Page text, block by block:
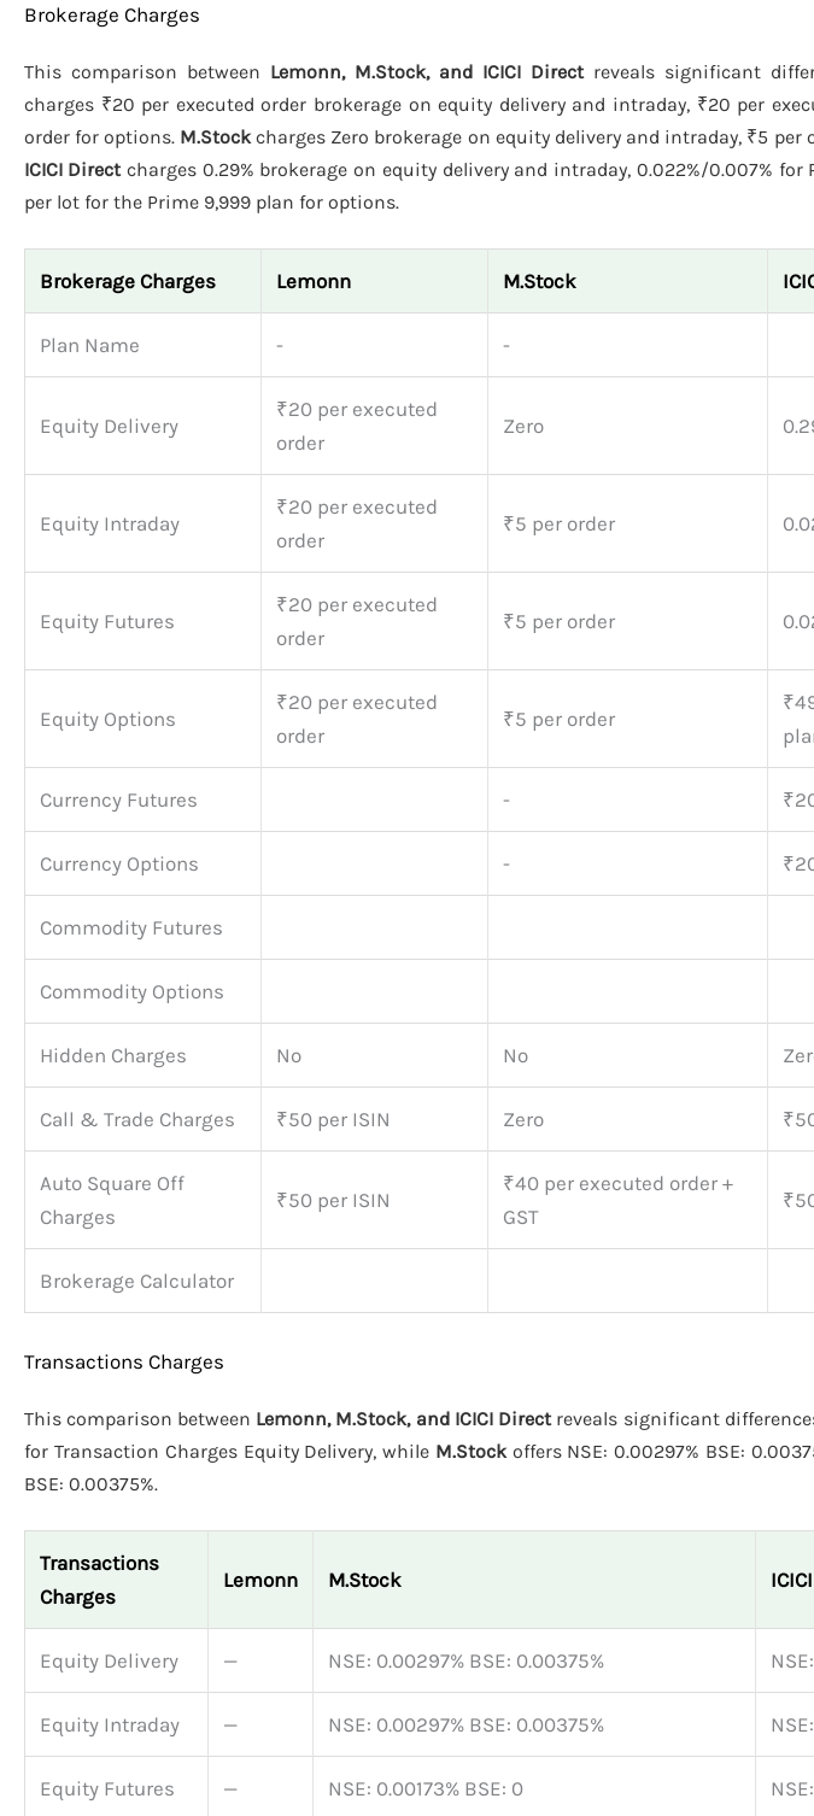
Brokerage Charges
This comparison between Lemonn, M.Stock, and ICICI Direct reveals significant
charges ₹20 per executed order brokerage on equity delivery and intraday, ₹20 per
order for options. M.Stock charges Zero brokerage on equity delivery and intraday, ₹5
ICICI Direct charges 0.29% brokerage on equity delivery and intraday, 0.022%/0.007%
per lot for the Prime 9,999 plan for options.
Brokerage Charges Lemonn M.Stock
Plan Name - -
Equity Delivery
₹20 per executed
order
Zero
Equity Intraday
₹20 per executed
order
₹5 per order
Equity Futures
₹20 per executed
order
₹5 per order
Equity Options
₹20 per executed
order
₹5 per order
Currency Futures -
Currency Options -
Commodity Futures
Commodity Options
Hidden Charges No No
Call & Trade Charges ₹50 per ISIN Zero
Auto Square Off
Charges
₹50 per ISIN
₹40 per executed order +
GST
Brokerage Calculator
Transactions Charges
This comparison between Lemonn, M.Stock, and ICICI Direct reveals significant
for Transaction Charges Equity Delivery, while M.Stock offers NSE: 0.00297% BSE:
BSE: 0.00375%.
Transactions
Charges
Lemonn M.Stock
Equity Delivery — NSE: 0.00297% BSE: 0.00375%
Equity Intraday — NSE: 0.00297% BSE: 0.00375%
Equity Futures — NSE: 0.00173% BSE: 0